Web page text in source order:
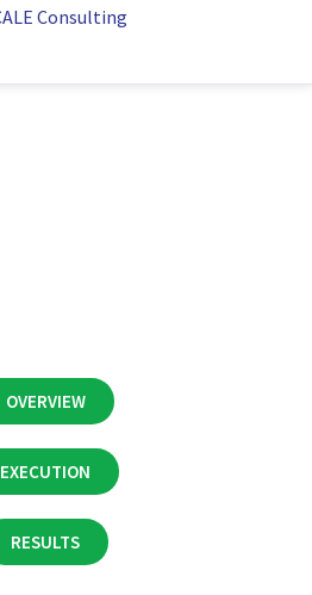
OVERVIEW
EXECUTION
RESULTS